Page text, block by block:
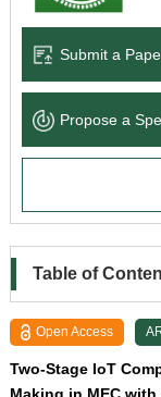
Language Service
News &
Submit a
Propose a
Table of
Open Access
Two-Stage IoT
Making in MEC